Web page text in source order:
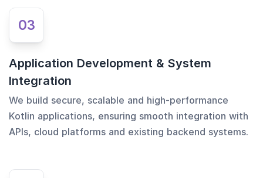
03
Application Development & System
Integration
We build secure, scalable and high-performance
Kotlin applications, ensuring smooth integration with
APIs, cloud platforms and existing backend systems.